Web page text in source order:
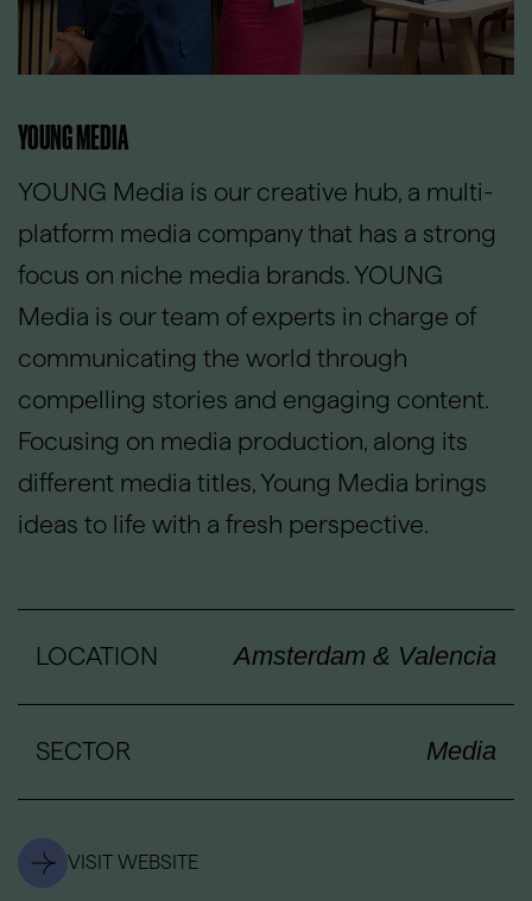
YOUNG MEDIA
YOUNG Media is our creative hub, a multi-
platform media company that has a strong
focus on niche media brands. YOUNG
Media is our team of experts in charge of
communicating the world through
compelling stories and engaging content.
Focusing on media production, along its
different media titles, Young Media brings
ideas to life with a fresh perspective.
LOCATION Amsterdam & Valencia
SECTOR Media
VISIT WEBSITE